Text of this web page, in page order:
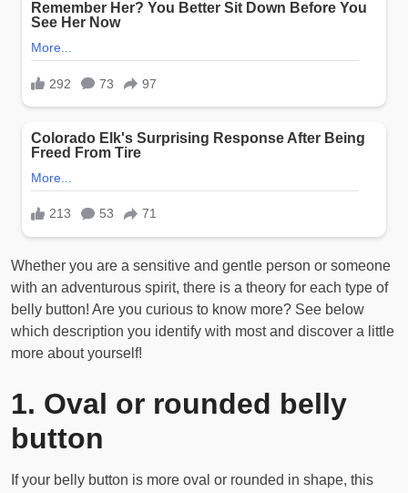
Whether you are a sensitive and gentle person or someone
with an adventurous spirit, there is a theory for each type of
belly button! Are you curious to know more? See below
which description you identify with most and discover a little
more about yourself!
1. Oval or rounded belly
button
If your belly button is more oval or rounded in shape, this